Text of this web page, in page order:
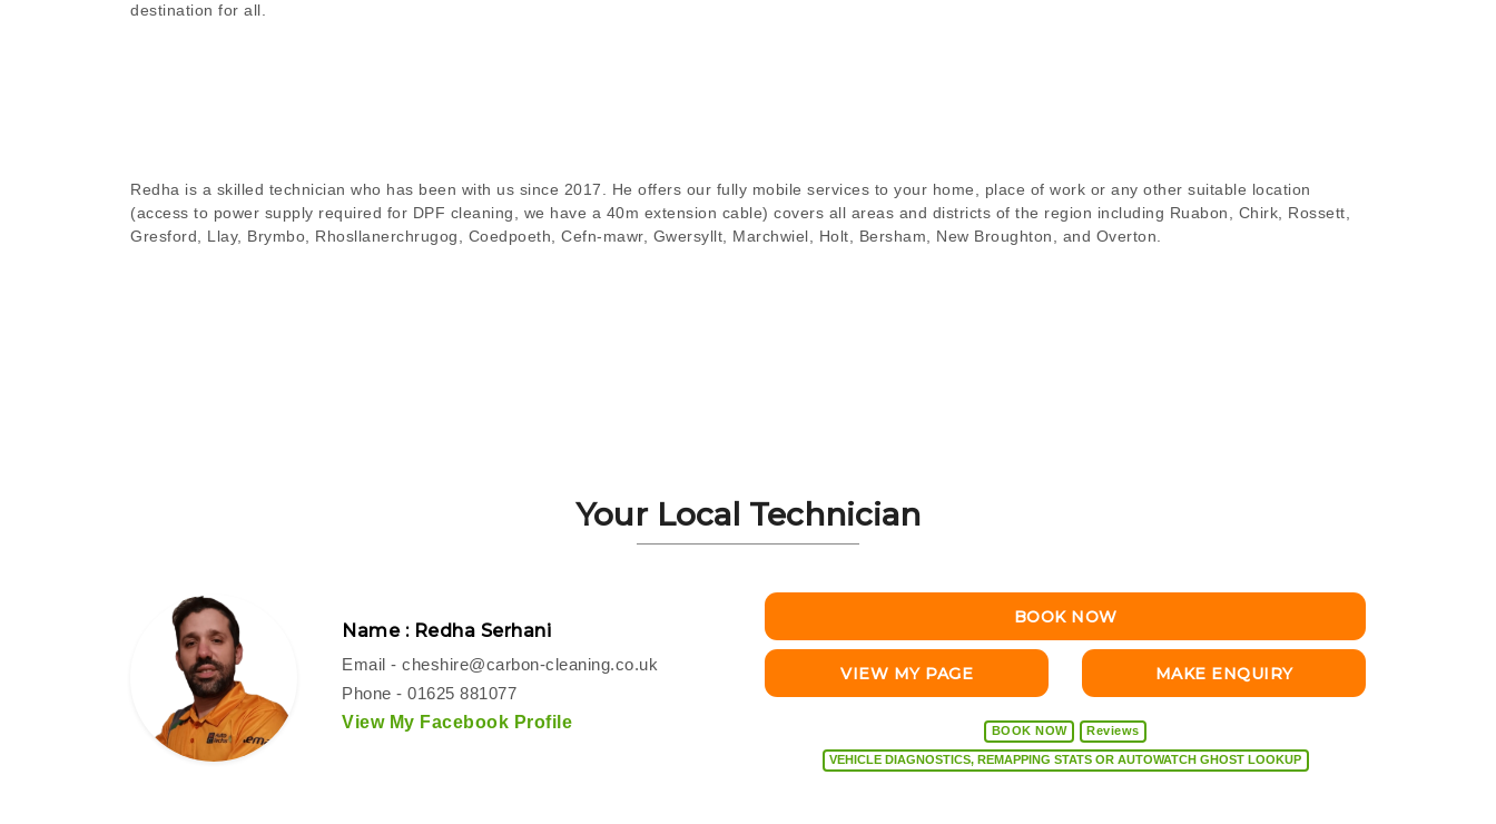
destination for all.
Redha is a skilled technician who has been with us since 2017. He offers our fully mobile services to your home, place of work or any other suitable location
(access to power supply required for DPF cleaning, we have a 40m extension cable) covers all areas and districts of the region including Ruabon, Chirk, Rossett,
Gresford, Llay, Brymbo, Rhosllanerchrugog, Coedpoeth, Cefn-mawr, Gwersyllt, Marchwiel, Holt, Bersham, New Broughton, and Overton.
Your Local Technician
Name : Redha Serhani
Email - cheshire@carbon-cleaning.co.uk
Phone - 01625 881077
View My Facebook Profile
BOOK NOW
VIEW MY PAGE MAKE ENQUIRY
BOOK NOW Reviews
VEHICLE DIAGNOSTICS, REMAPPING STATS OR AUTOWATCH GHOST LOOKUP